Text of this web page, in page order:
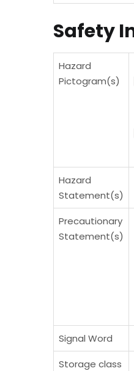
Safety
Hazard
Pictogram(s)
Hazard
Statement(s)
Precautionary
Statement(s)
Signal Word
Storage class